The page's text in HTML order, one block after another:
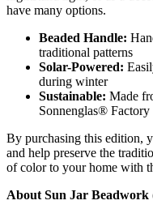
have many options.
Beaded Handle:
traditional patterns
Solar-Powered:
during winter
Sustainable: Made
Sonnenglas®
By purchasing this edition,
and help preserve the
of color to your home with
About Sun Jar Beadwork